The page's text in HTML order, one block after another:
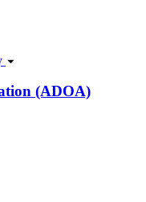
(ADOA)